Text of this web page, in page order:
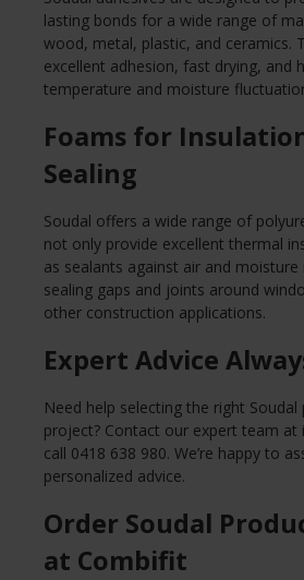
lasting bonds for a wide range of
wood, metal, plastic, and ceramics.
excellent adhesion, fast drying, and
temperature and moisture
Foams for
Sealing
Soudal offers a wide range of
not only provide excellent thermal
as sealants against air and
sealing gaps and joints around
other construction applications.
Expert Advice
Need help selecting the right
project? Contact our expert team at
call 0418 638 980. We’re happy to
personalized advice.
Order Soudal
at Combifit